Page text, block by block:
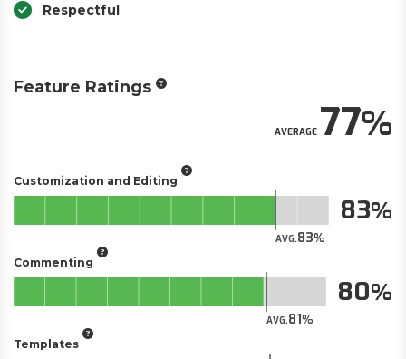
Respectful
Feature Ratings
AVERAGE77
Customization and Editing
AVG.83
83
Commenting
AVG.81
80
Templates